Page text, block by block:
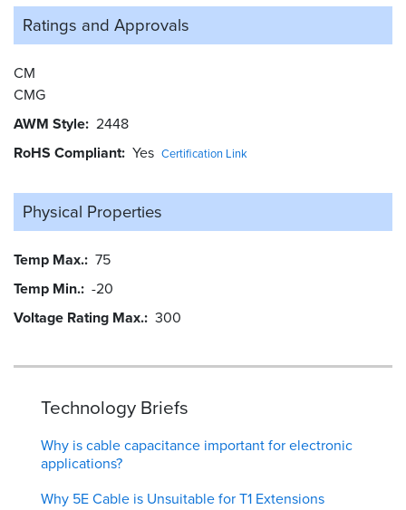
Ratings and Approvals
CM
CMG
AWM Style 2448
RoHS Compliant Yes Certification Link
Physical Properties
Temp Max. 75
Temp Min. -20
Voltage Rating Max. 300
Technology Briefs
Why is cable capacitance important for electronic
applications?
Why 5E Cable is Unsuitable for T1 Extensions